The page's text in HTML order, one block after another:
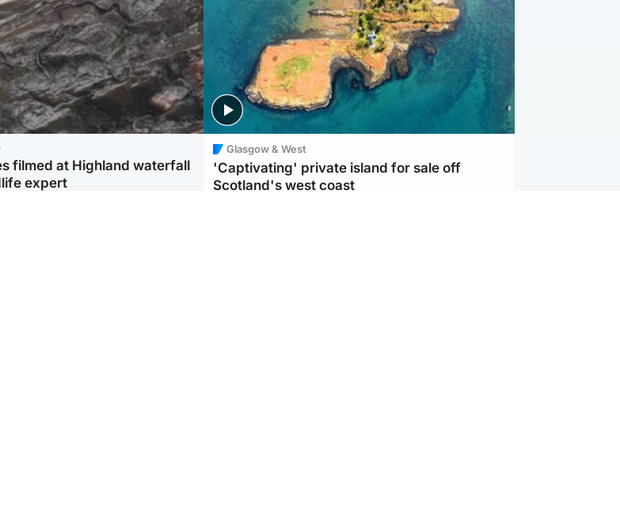
filmed at Highland waterfall
expert
Glasgow & West
'Captivating' private island for sale off
Scotland's west coast